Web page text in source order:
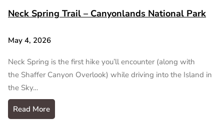
Neck Spring Trail – Canyonlands National Park
May 4, 2026
Neck Spring is the first hike you’ll encounter (along with
the Shaffer Canyon Overlook) while driving into the Island in
the Sky…
Read More